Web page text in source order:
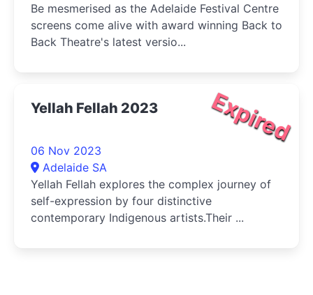
Be mesmerised as the Adelaide Festival Centre
screens come alive with award winning Back to
Back Theatre's latest versio...
Expired
Yellah Fellah 2023
06 Nov 2023
Adelaide SA
Yellah Fellah explores the complex journey of
self-expression by four distinctive
contemporary Indigenous artists.Their ...